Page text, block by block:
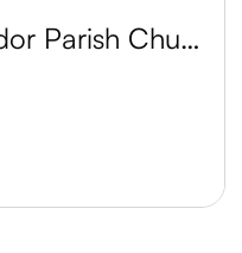
San Isidro Labrador Parish Church